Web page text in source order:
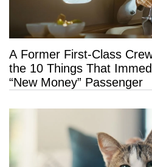
A Former First-Class
the 10 Things That
“New Money” Passenger